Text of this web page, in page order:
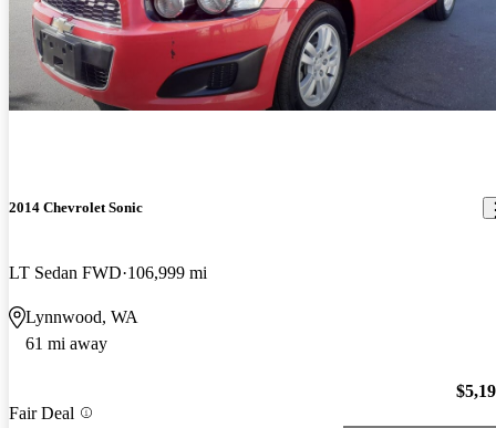
2014 Chevrolet Sonic
LT Sedan FWD 106,999 mi
Lynnwood, WA
61 mi away
Fair Deal